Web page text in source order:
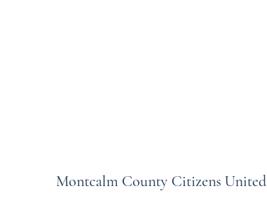
Montcalm County Citizens United